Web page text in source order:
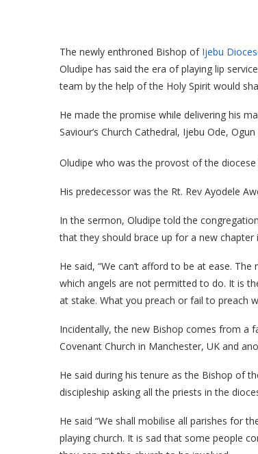
The newly enthroned Bishop of Ijebu
Oludipe has said the era of playing lip
team by the help of the Holy Spirit would
He made the promise while delivering his
Saviour’s Church Cathedral, Ijebu Ode,
Oludipe who was the provost of the diocese
His predecessor was the Rt. Rev Ayodele
In the sermon, Oludipe told the
that they should brace up for a new
He said, “We can’t afford to be at ease.
which angels are not permitted to do. It is
at stake. What you preach or fail to preach
Incidentally, the new Bishop comes from a
Covenant Church in Manchester, UK and
He said during his tenure as the Bishop of
discipleship asking all the priests in the
He said “We shall mobilise all parishes for
playing church. It is sad that some people